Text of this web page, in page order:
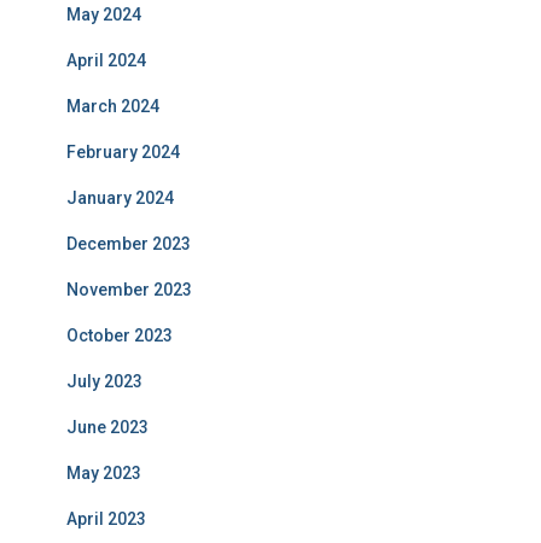
May 2024
April 2024
March 2024
February 2024
January 2024
December 2023
November 2023
October 2023
July 2023
June 2023
May 2023
April 2023